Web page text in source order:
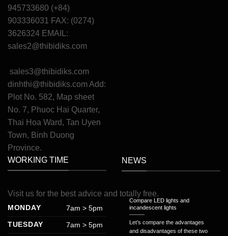
945733680 (+84)
903336031 FAX: (0274)
3626324 EMAIL:
sales2@thibidiks.com
sales3@thibidiks.com
dinhthi@thibidiks.comAdd:
Plot No. 582, Map sheet
No. 7, Phuoc Hai Quarter,
Thai Hoa Ward, Tan Uyen
Town, Binh Duong
Province.
WORKING TIME
Visit us for the best advice and totally free.
MONDAY
7am > 5pm
TUESDAY
7am > 5pm
NEWS
Compare LED lights and
incandescent lights
Let’s compare the advantages
and disadvantages of these two